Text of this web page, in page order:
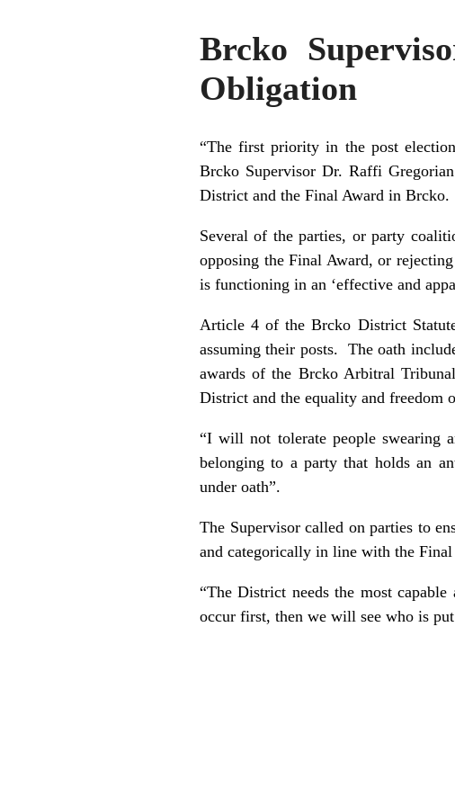
Brcko
Obligation
“The first priority in the post
Brcko Supervisor Dr. Raffi
District and the Final Award in Brcko.
Several of the parties, or party
opposing the Final Award, or
is functioning in an ‘effective and
Article 4 of the Brcko District
assuming their posts. The oath
awards of the Brcko Arbitral
District and the equality and
“I will not tolerate people swearing
belonging to a party that holds an
under oath”.
The Supervisor called on parties to
and categorically in line with the
“The District needs the most
occur first, then we will see who is